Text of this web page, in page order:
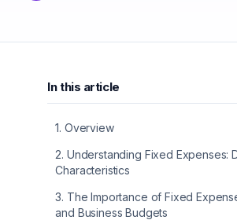
In this article
1. Overview
2. Understanding Fixed Expenses:
Characteristics
3. The Importance of Fixed
and Business Budgets